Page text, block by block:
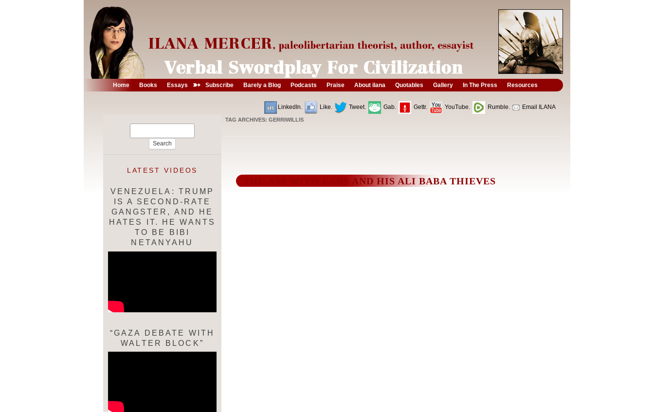
Home Books Essays ➳ Subscribe Barely a Blog Podcasts Praise About ilana Quotables Gallery In The Press Resources
LinkedIn. Like. Tweet. Gab. Gettr. YouTube. Rumble. Email ILANA
TAG ARCHIVES: GERRIWILLIS
THE ASS WITH EARS AND HIS ALI BABA THIEVES
LATEST VIDEOS
VENEZUELA: TRUMP
IS A SECOND-RATE
GANGSTER, AND HE
HATES IT. HE WANTS
TO BE BIBI
NETANYAHU
“GAZA DEBATE WITH
WALTER BLOCK”